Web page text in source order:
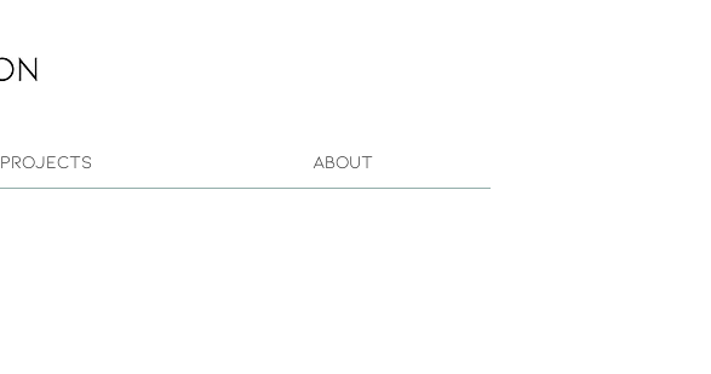
Projects About